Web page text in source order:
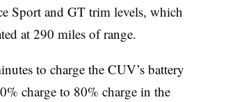
Sport and GT trim levels, which
at 290 miles of range.
to charge the CUV’s battery
charge to 80% charge in the